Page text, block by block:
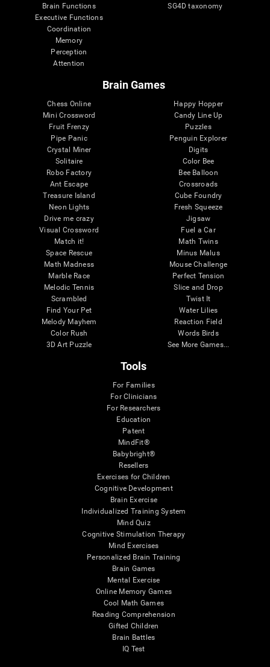
Brain Functions
Executive Functions
Coordination
Memory
Perception
Attention
SG4D taxonomy
Brain Games
Chess Online
Mini Crossword
Fruit Frenzy
Pipe Panic
Crystal Miner
Solitaire
Robo Factory
Ant Escape
Treasure Island
Neon Lights
Drive me crazy
Visual Crossword
Match it!
Space Rescue
Math Madness
Marble Race
Melodic Tennis
Scrambled
Find Your Pet
Melody Mayhem
Color Rush
3D Art Puzzle
Happy Hopper
Candy Line Up
Puzzles
Penguin Explorer
Digits
Color Bee
Bee Balloon
Crossroads
Cube Foundry
Fresh Squeeze
Jigsaw
Fuel a Car
Math Twins
Minus Malus
Mouse Challenge
Perfect Tension
Slice and Drop
Twist It
Water Lilies
Reaction Field
Words Birds
See More Games...
Tools
For Families
For Clinicians
For Researchers
Education
Patent
MindFit®
Babybright®
Resellers
Exercises for Children
Cognitive Development
Brain Exercise
Individualized Training System
Mind Quiz
Cognitive Stimulation Therapy
Mind Exercises
Personalized Brain Training
Brain Games
Mental Exercise
Online Memory Games
Cool Math Games
Reading Comprehension
Gifted Children
Brain Battles
IQ Test